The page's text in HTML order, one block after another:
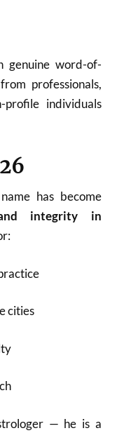
genuine word-of-
professionals,
profile individuals
has become
integrity in
cities
— he is a